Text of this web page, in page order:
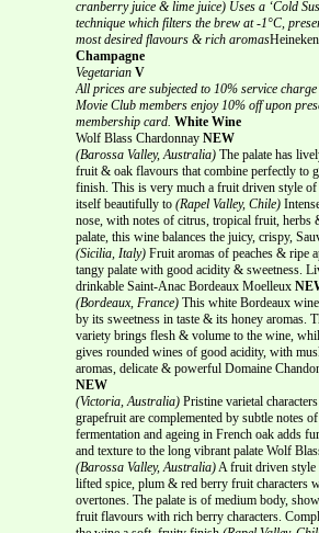
cranberry juice & lime juice) Uses a ‘Cold
technique which filters the brew at -1°C,
most desired flavours & rich aromas
Champagne
Vegetarian V
All prices are subjected to 10% service
Movie Club members enjoy 10% off upon
membership card. White Wine
Wolf Blass Chardonnay NEW
(Barossa Valley, Australia) The palate has
fruit & oak flavours that combine perfectly to
finish. This is very much a fruit driven style
itself beautifully to (Rapel Valley, Chile)
nose, with notes of citrus, tropical fruit, herbs
palate, this wine balances the juicy, crispy,
(Sicilia, Italy) Fruit aromas of peaches & ripe
tangy palate with good acidity & sweetness.
drinkable Saint-Anac Bordeaux Moelleux
(Bordeaux, France) This white Bordeaux
by its sweetness in taste & its honey aromas.
variety brings flesh & volume to the wine,
gives rounded wines of good acidity, with
aromas, delicate & powerful Domaine
NEW
(Victoria, Australia) Pristine varietal
grapefruit are complemented by subtle notes
fermentation and ageing in French oak adds
and texture to the long vibrant palate Wolf
(Barossa Valley, Australia)A fruit driven style
lifted spice, plum & red berry fruit characters
overtones. The palate is of medium body,
fruit flavours with rich berry characters.